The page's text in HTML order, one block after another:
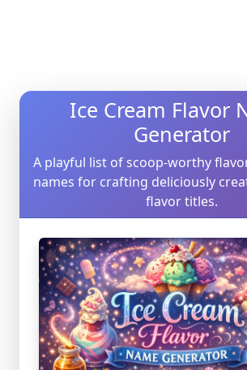
Ice Cream Flavor
Generator
A playful list of scoop-worthy
names for crafting deliciously
flavor titles.